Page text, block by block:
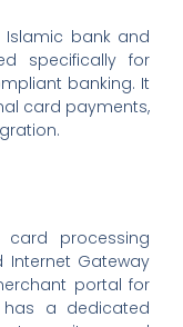
Islamic bank and
specifically for
banking. It
card payments,
processing
Gateway
portal for
a dedicated